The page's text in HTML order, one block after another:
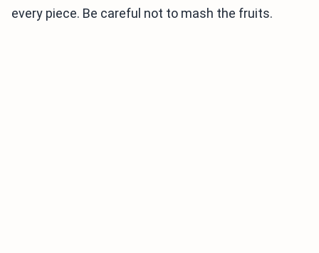
every piece. Be careful not to mash the fruits.